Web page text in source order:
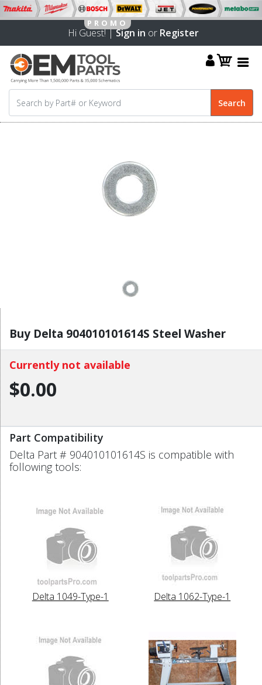
Hi Guest! |Sign in or Register
Buy Delta 904010101614S Steel Washer
Currently not available
$0.00
Part Compatibility
Delta Part # 904010101614S is compatible with
following tools:
Delta 1049-Type-1 Delta 1062-Type-1